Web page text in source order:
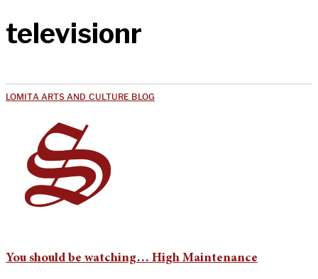
televisionr
LOMITA ARTS AND CULTURE BLOG
You should be watching… High Maintenance